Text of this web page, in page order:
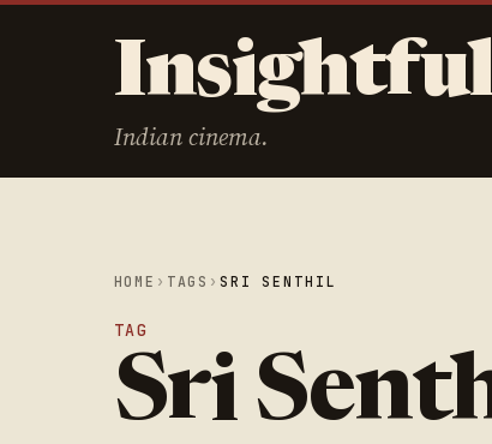
Insightful
Indian cinema.
HOME › TAGS ›SRI SENTHIL
TAG
Sri